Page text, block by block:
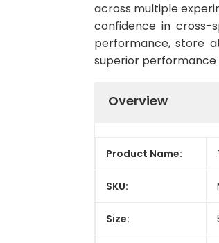
across multiple
confidence in cross-
performance, store
superior
Overview
Product Name:
SKU:
Size: